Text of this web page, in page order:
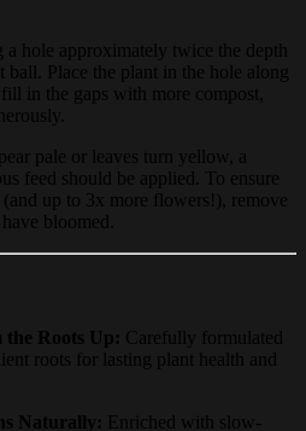
a hole approximately twice the depth
ball. Place the plant in the hole along
in the gaps with more compost,
pale or leaves turn yellow, a
feed should be applied. To ensure
(and up to 3x more flowers!), remove
bloomed.
Roots Up: Carefully formulated
roots for lasting plant health and
Naturally: Enriched with slow-